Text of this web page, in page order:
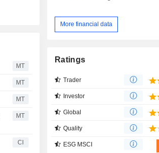
MT
MT
MT
MT
CI
More financial data
Ratings
Trader
Investor
Global
Quality
ESG MSCI